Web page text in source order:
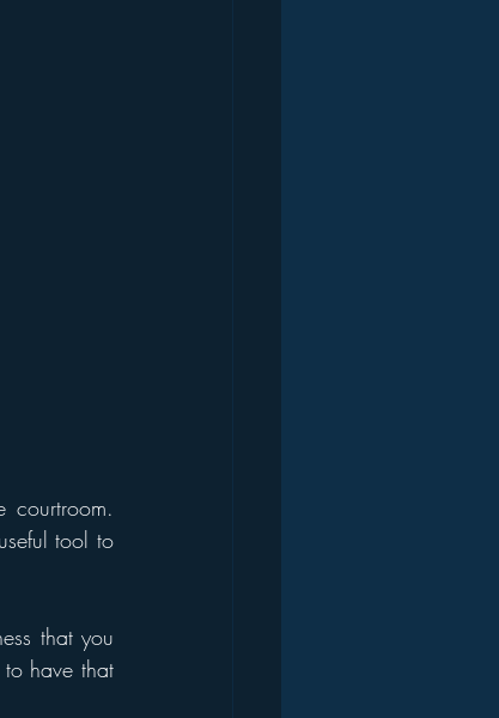
courtroom.
tool to
that you
have that